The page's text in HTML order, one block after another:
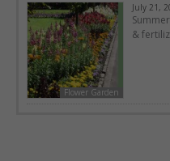
Flower Garden
July 21,
&